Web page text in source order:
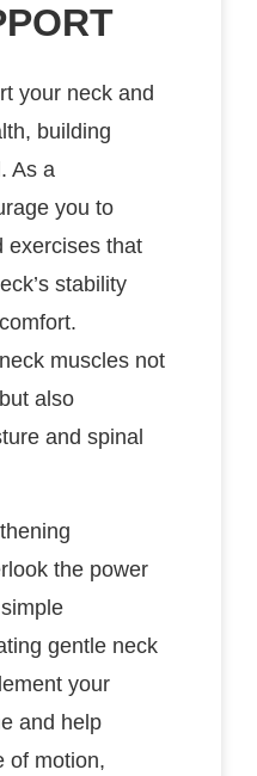
your neck and
building
As a
you to
exercises that
stability
muscles not
also
and spinal
the power
gentle neck
your
and help
of motion,